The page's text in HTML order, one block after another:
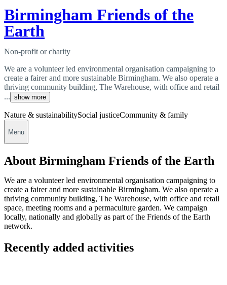
Birmingham Friends of the
Earth
Non-profit or charity
We are a volunteer led environmental organisation campaigning to
create a fairer and more sustainable Birmingham. We also operate a
thriving community building, The Warehouse, with office and retail
... show more
Nature & sustainabilitySocial justiceCommunity & family
Menu
About Birmingham Friends of the Earth
We are a volunteer led environmental organisation campaigning to
create a fairer and more sustainable Birmingham. We also operate a
thriving community building, The Warehouse, with office and retail
space, meeting rooms and a permaculture garden. We campaign
locally, nationally and globally as part of the Friends of the Earth
network.
Recently added activities